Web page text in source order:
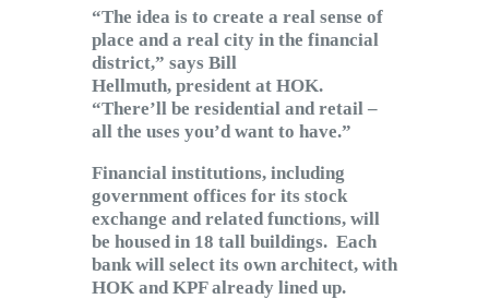
“The idea is to create a real sense of
place and a real city in the financial
district,” says Bill
Hellmuth, president at HOK.
“There’ll be residential and retail –
all the uses you’d want to have.”
Financial institutions, including
government offices for its stock
exchange and related functions, will
be housed in 18 tall buildings. Each
bank will select its own architect, with
HOK and KPF already lined up.